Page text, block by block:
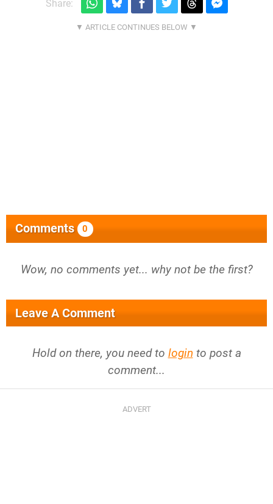
Share:
Comments 0
Wow, no comments yet... why not be the first?
Leave A Comment
Hold on there, you need to login to post a
comment...